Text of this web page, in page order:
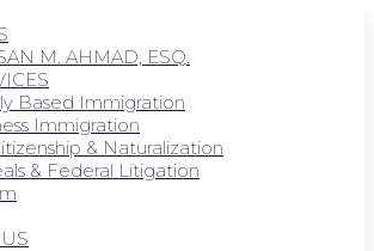
M. AHMAD, ESQ.
Based Immigration
Immigration
& Naturalization
& Federal Litigation